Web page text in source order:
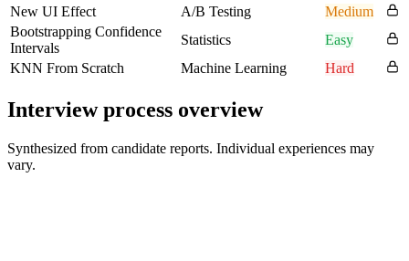
New UI Effect
A/B Testing
Medium
Bootstrapping Confidence
Intervals
Statistics
Easy
KNN From Scratch
Machine Learning Hard
Interview process overview
Synthesized from candidate reports. Individual experiences may
vary.